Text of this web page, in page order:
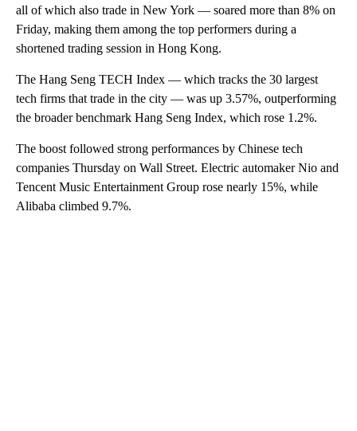
all of which also trade in New York — soared more than 8% on
Friday, making them among the top performers during a
shortened trading session in Hong Kong.
The Hang Seng TECH Index — which tracks the 30 largest
tech firms that trade in the city — was up 3.57%, outperforming
the broader benchmark Hang Seng Index, which rose 1.2%.
The boost followed strong performances by Chinese tech
companies Thursday on Wall Street. Electric automaker Nio and
Tencent Music Entertainment Group rose nearly 15%, while
Alibaba climbed 9.7%.